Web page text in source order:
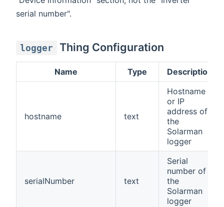
serial number".
logger Thing Configuration
Name Type Description
hostname text
Hostname
or IP
address of
the
Solarman
logger
serialNumber text
Serial
number of
the
Solarman
logger